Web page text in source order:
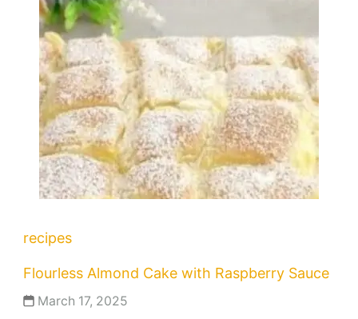
recipes
Flourless Almond Cake with Raspberry Sauce
March 17, 2025